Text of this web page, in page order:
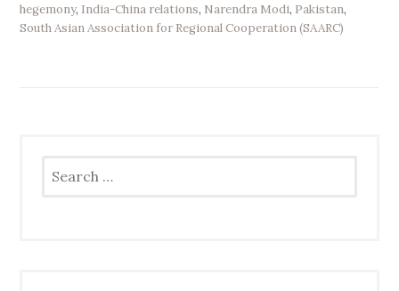
a
’
hegemony, India-China relations, Narendra Modi, Pakistan,
South Asian Association for Regional Cooperation (SAARC)
for: